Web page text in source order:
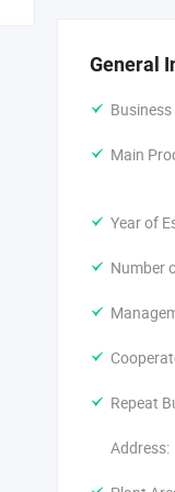
according
only selling
Asia. We
We warmly
General
Business
Main
Year of
Number
Repeat
Address: